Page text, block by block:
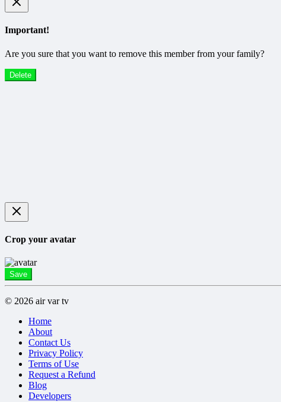
Important!
Are you sure that you want to remove this member from your family?
Delete
Crop your avatar
Save
© 2026 air var tv
Home
About
Contact Us
Privacy Policy
Terms of Use
Request a Refund
Blog
Developers